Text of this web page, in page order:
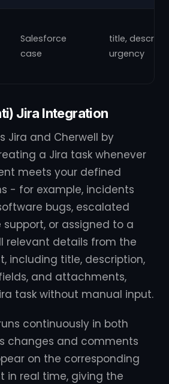
Salesforce
case
title,
urgency
Jira Integration
Jira and Cherwell by
a Jira task whenever
meets your defined
- for example, incidents
bugs, escalated
or assigned to a
relevant details from the
including title, description,
and attachments,
task without manual input.
continuously in both
changes and comments
on the corresponding
in real time, giving the